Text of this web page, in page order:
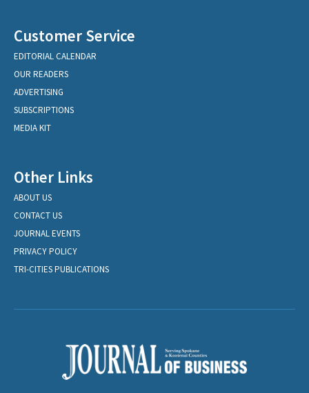
Customer Service
EDITORIAL CALENDAR
OUR READERS
ADVERTISING
SUBSCRIPTIONS
MEDIA KIT
Other Links
ABOUT US
CONTACT US
JOURNAL EVENTS
PRIVACY POLICY
TRI-CITIES PUBLICATIONS